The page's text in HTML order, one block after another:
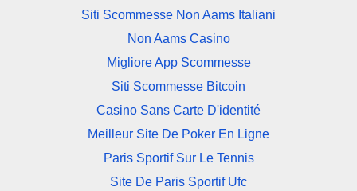
Siti Scommesse Non Aams Italiani
Non Aams Casino
Migliore App Scommesse
Siti Scommesse Bitcoin
Casino Sans Carte D'identité
Meilleur Site De Poker En Ligne
Paris Sportif Sur Le Tennis
Site De Paris Sportif Ufc